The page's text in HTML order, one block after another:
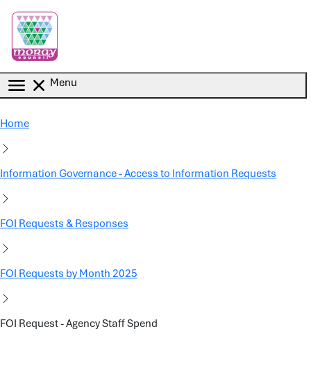
Menu
Home
Information Governance - Access to Information Requests
FOI Requests & Responses
FOI Requests by Month 2025
FOI Request - Agency Staff Spend